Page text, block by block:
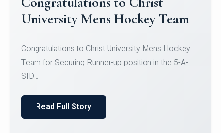
Register for CHRIST University
Micro-Credential Courses
Register for CHRIST University Micro-Credential
Courses on or before 10 August 2026.